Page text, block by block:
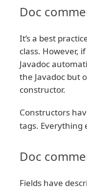
Doc
It’s a best
class. However,
Javadoc
the Javadoc but
constructor.
Constructors
tags. Everything
Doc
Fields have